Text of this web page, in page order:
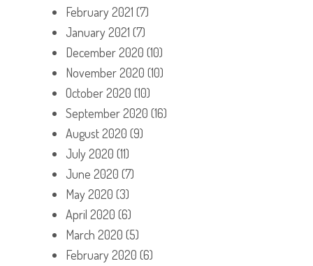
February 2021 (7)
January 2021 (7)
December 2020 (10)
November 2020 (10)
October 2020 (10)
September 2020 (16)
August 2020 (9)
July 2020 (11)
June 2020 (7)
May 2020 (3)
April 2020 (6)
March 2020 (5)
February 2020 (6)